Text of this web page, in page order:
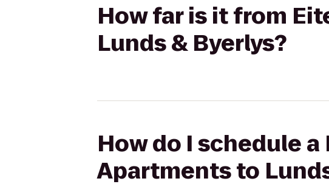
How far is it from
Lunds & Byerlys?
How do I schedule
Apartments to